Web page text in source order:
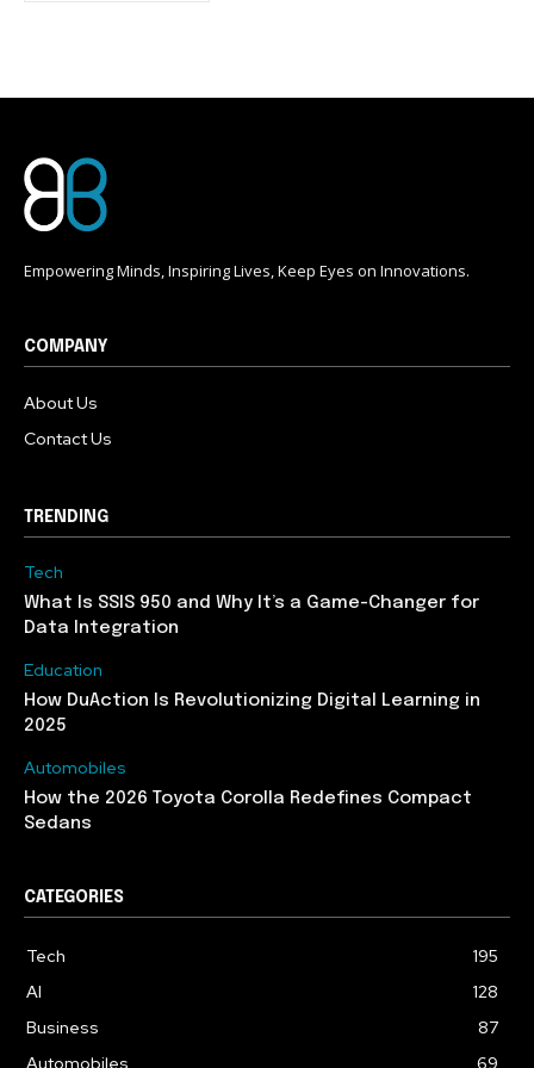
Empowering Minds, Inspiring Lives, Keep Eyes on Innovations.
COMPANY
About Us
Contact Us
TRENDING
Tech
What Is SSIS 950 and Why It’s a Game-Changer for
Data Integration
Education
How DuAction Is Revolutionizing Digital Learning in
2025
Automobiles
How the 2026 Toyota Corolla Redefines Compact
Sedans
CATEGORIES
Tech
195
AI
128
Business
87
Automobiles
69